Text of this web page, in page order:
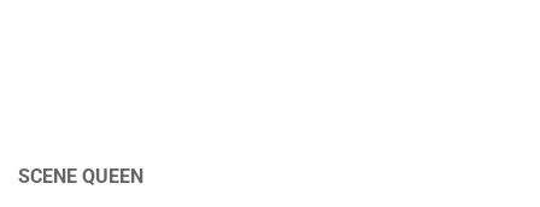
SCENE QUEEN